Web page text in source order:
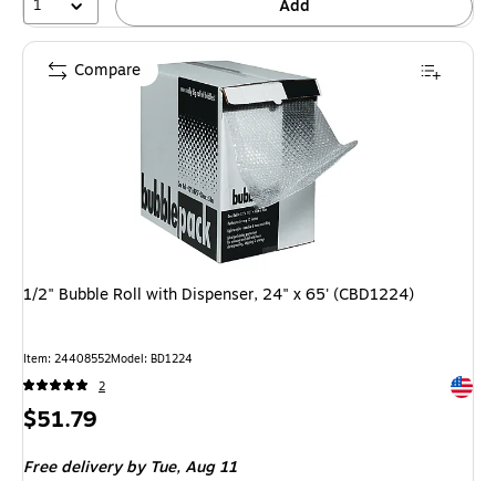
1 Add
1/2" Bubble Roll with Dispenser, 24" x 65' (CBD1224)
Item: 24408552Model: BD1224
2
Price
$51.79
Free deliveryby Tue, Aug 11
Compare